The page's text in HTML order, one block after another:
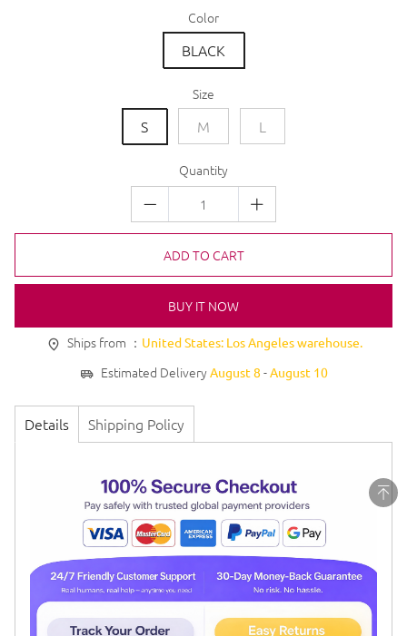
Color
BLACK
Size
S M L
Quantity
ADD TO CART
BUY IT NOW
Ships from ： United States: Los Angeles warehouse.
Estimated Delivery August 8 - August 10
Details Shipping Policy